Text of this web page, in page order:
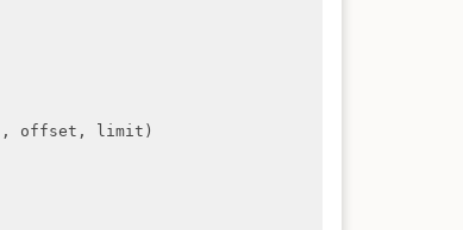
, offset, limit)